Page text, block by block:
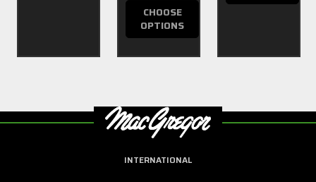
CHOOSE
OPTIONS
INTERNATIONAL